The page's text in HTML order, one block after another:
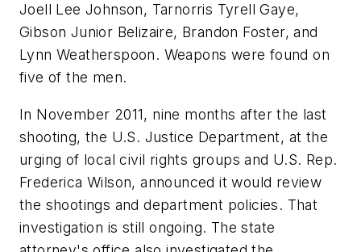
Joell Lee Johnson, Tarnorris Tyrell Gaye,
Gibson Junior Belizaire, Brandon Foster, and
Lynn Weatherspoon. Weapons were found on
five of the men.
In November 2011, nine months after the last
shooting, the U.S. Justice Department, at the
urging of local civil rights groups and U.S. Rep.
Frederica Wilson, announced it would review
the shootings and department policies. That
investigation is still ongoing. The state